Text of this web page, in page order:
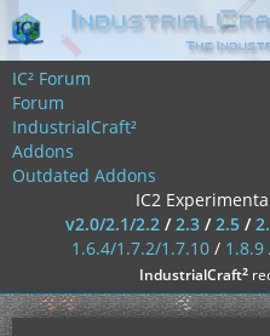
IC² Forum
Forum
IndustrialCraft²
Addons
Outdated Addons
IC2
v2.0/2.1/2.2/2.3/2.5/
1.6.4/1.7.2/1.7.10/ 1.8.9
IndustrialCraft²